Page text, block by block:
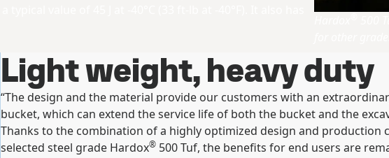
Light weight, heavy duty
“The design and the material provide our customers with an
bucket, which can extend the service life of both the bucket and the
Thanks to the combination of a highly optimized design and production
selected steel grade Hardox® 500 Tuf, the benefits for end users are